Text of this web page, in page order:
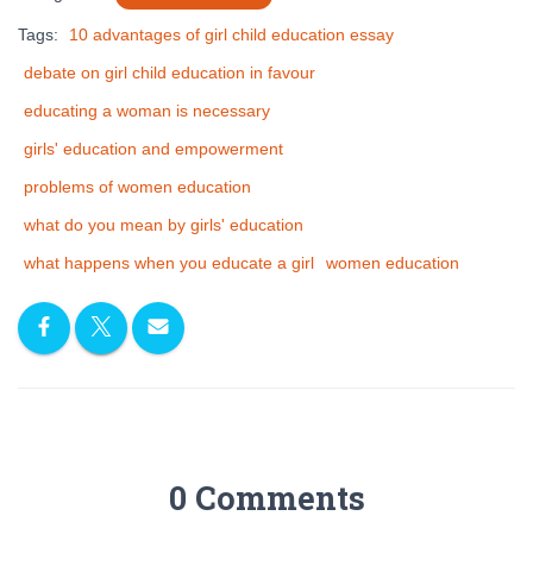
Tags:
10 advantages of girl child education essay
debate on girl child education in favour
educating a woman is necessary
girls' education and empowerment
problems of women education
what do you mean by girls' education
what happens when you educate a girl
women education
0 Comments